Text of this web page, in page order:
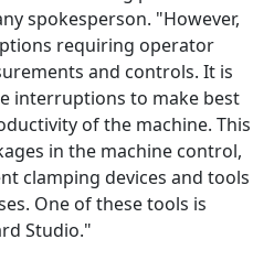
spokesperson. "However,
requiring operator
and controls. It is
interruptions to make best
of the machine. This
in the machine control,
clamping devices and tools
One of these tools is
Studio."